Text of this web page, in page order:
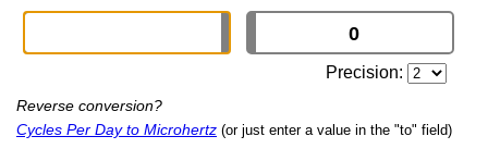
Precision:
Reverse conversion?
Cycles Per Day to Microhertz (or just enter a value in the "to" field)